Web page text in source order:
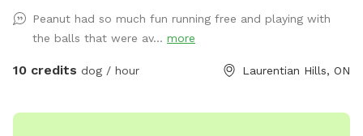
Peanut had so much fun running free and playing with
the balls that were av... more
10 credits dog / hour Laurentian Hills, ON